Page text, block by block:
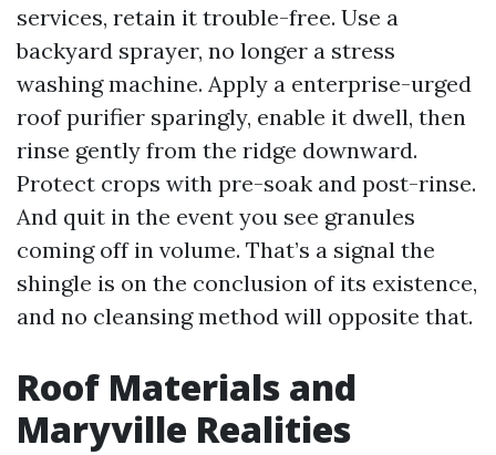
services, retain it trouble-free. Use a
backyard sprayer, no longer a stress
washing machine. Apply a enterprise-urged
roof purifier sparingly, enable it dwell, then
rinse gently from the ridge downward.
Protect crops with pre-soak and post-rinse.
And quit in the event you see granules
coming off in volume. That’s a signal the
shingle is on the conclusion of its existence,
and no cleansing method will opposite that.
Roof Materials and
Maryville Realities